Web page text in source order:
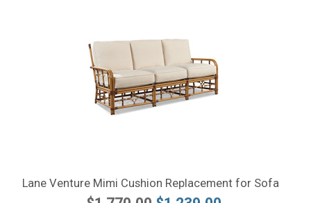
Lane Venture Mimi Cushion Replacement for Sofa